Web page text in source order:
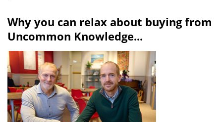
Why you can relax about buying from
Uncommon Knowledge...